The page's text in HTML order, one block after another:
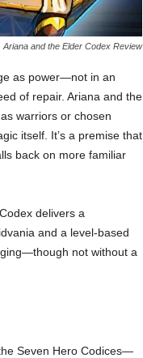
Ariana and the Elder Codex Review
as power—not in an
of repair. Ariana and the
warriors or chosen
itself. It’s a premise that
back on more familiar
delivers a
and a level-based
not without a
Seven Hero Codices—